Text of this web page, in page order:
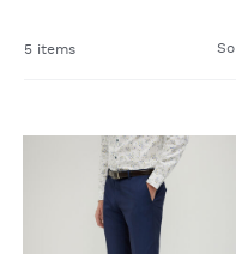
5 items